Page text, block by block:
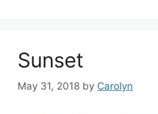
Sunset
May 31, 2018 by Carolyn